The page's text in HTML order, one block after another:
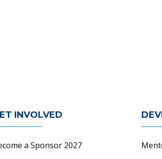
INVOLVED
a Sponsor 2027